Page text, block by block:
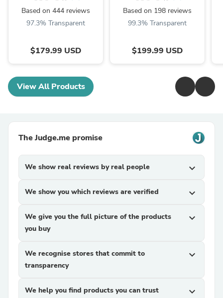
Based on 444 reviews
97.3% Transparent
$179.99 USD
Based on 198 reviews
99.3% Transparent
$199.99 USD
View All Products
The Judge.me promise
We show real reviews by real people expand_more
We show you which reviews are verified expand_more
We give you the full picture of the products
you buy
expand_more
We recognise stores that commit to
transparency
expand_more
We help you find products you can trust expand_more